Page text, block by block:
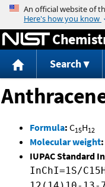
Search
Formula: C15H12
Molecular weight:
IUPAC Standard
InChI=1S/